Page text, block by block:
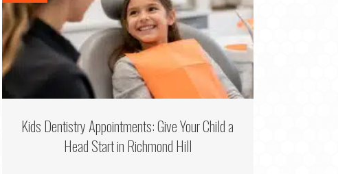
Kids Dentistry Appointments: Give Your Child a
Head Start in Richmond Hill